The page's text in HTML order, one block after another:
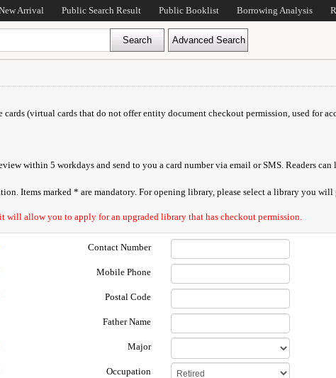
Arrival Public Search Result Public Booklist Borrowing Analysis
(virtual cards that do not offer entity document checkout permission, used for
within 5 workdays and send to you a card number via email or SMS. Readers
Items marked * are mandatory. For opening library, please select a library you
will allow you to apply for an upgraded library that has checkout permission.
Contact Number
Mobile Phone
Postal Code
Father Name
Major
Occupation